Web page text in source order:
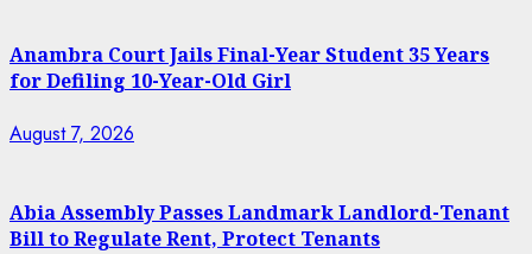
Anambra Court Jails Final-Year Student 35 Years
for Defiling 10-Year-Old Girl
August 7, 2026
Abia Assembly Passes Landmark Landlord-Tenant
Bill to Regulate Rent, Protect Tenants